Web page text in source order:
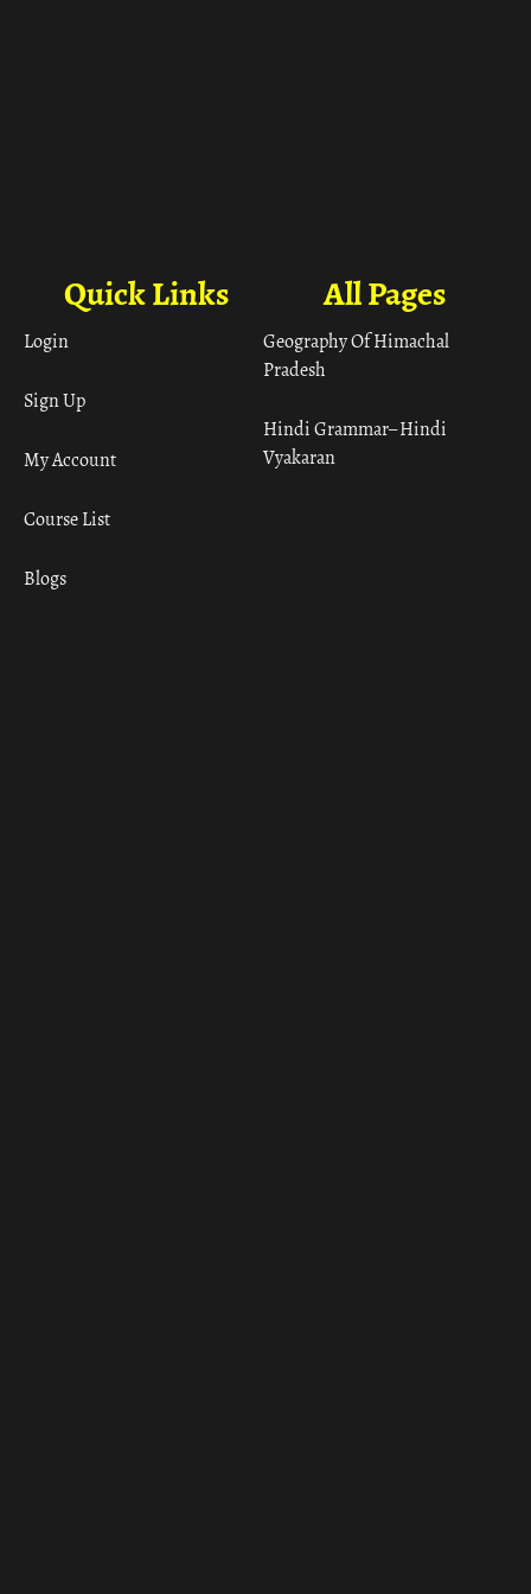
All Pages
Geography Of Himachal
Pradesh
Hindi Grammar– Hindi
Vyakaran
Quick Links
Login
Sign Up
My Account
Course List
Blogs